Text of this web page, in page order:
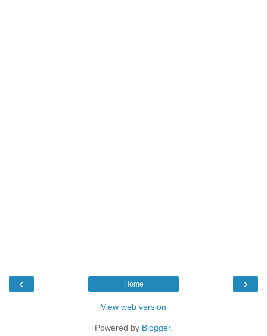
‹ ›
Home
View web version
Powered by Blogger.